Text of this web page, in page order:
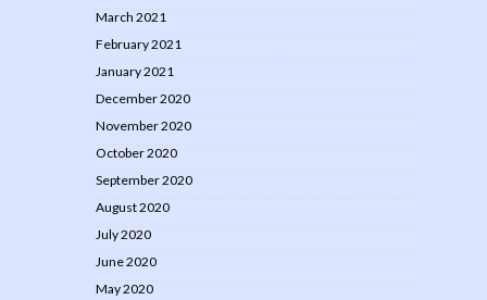
March 2021
February 2021
January 2021
December 2020
November 2020
October 2020
September 2020
August 2020
July 2020
June 2020
May 2020